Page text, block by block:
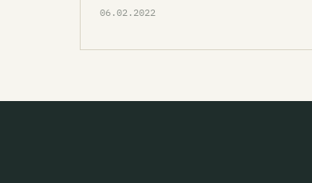
06.02.2022